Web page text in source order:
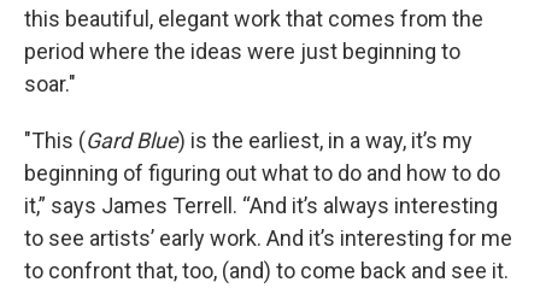
this beautiful, elegant work that comes from the
period where the ideas were just beginning to
soar."
"This (Gard Blue) is the earliest, in a way, it’s my
beginning of figuring out what to do and how to do
it,” says James Terrell. “And it’s always interesting
to see artists’ early work. And it’s interesting for me
to confront that, too, (and) to come back and see it.